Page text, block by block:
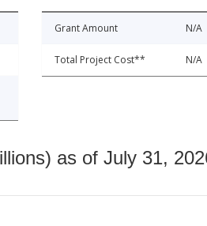
Grant Amount N/A
Total Project Cost** N/A
as of July 31,